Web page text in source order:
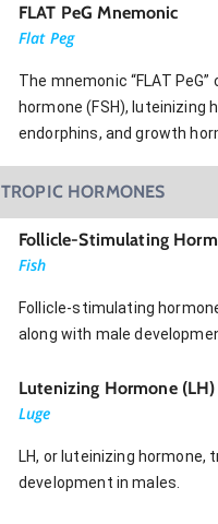
FLAT PeG Mnemonic
Flat Peg
The mnemonic “FLAT
hormone (FSH), luteinizing
endorphins, and growth
TROPIC HORMONES
Follicle-Stimulating
Fish
Follicle-stimulating
along with male
Lutenizing Hormone (LH)
Luge
LH, or luteinizing
development in males.